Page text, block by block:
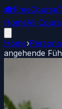
🎓
HomeAll
Home›
angehende